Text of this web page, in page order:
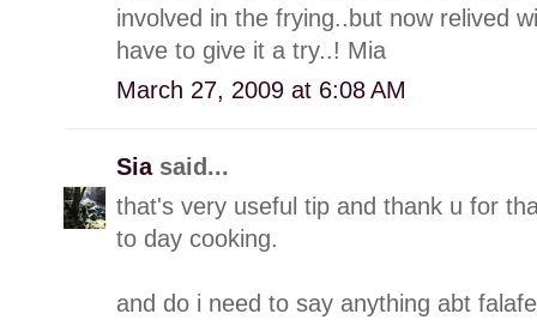
involved in the frying..but now relived
have to give it a try..! Mia
March 27, 2009 at 6:08 AM
Sia said...
that's very useful tip and thank u for
to day cooking.
and do i need to say anything abt